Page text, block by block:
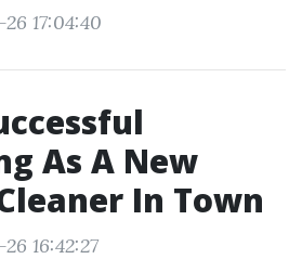
17:04:40
As A New
In Town
16:42:27